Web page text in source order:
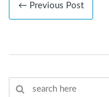
← Previous Post